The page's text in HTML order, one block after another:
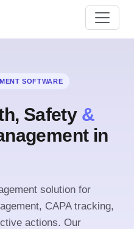
SOFTWARE
Safety &
in
solution for
CAPA tracking,
actions. Our